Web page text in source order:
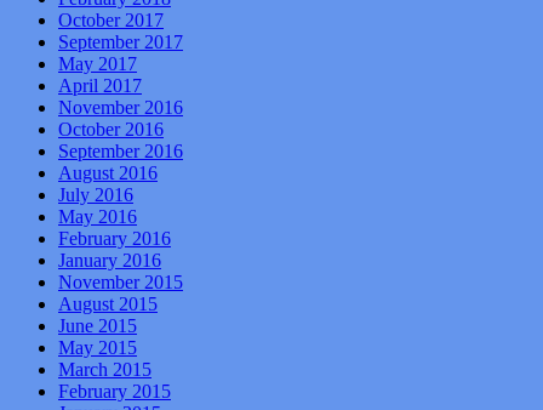
October 2017
September 2017
May 2017
April 2017
November 2016
October 2016
September 2016
August 2016
July 2016
May 2016
February 2016
January 2016
November 2015
August 2015
June 2015
May 2015
March 2015
February 2015